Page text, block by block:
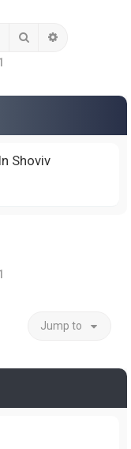
Search
Shoviv
Jump to